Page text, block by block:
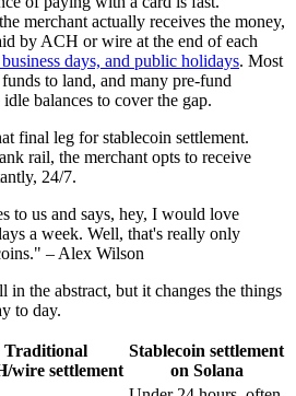
merchant actually receives the money,
by ACH or wire at the end of each
days, and public holidays. Most
to land, and many pre-fund
balances to cover the gap.
final leg for stablecoin settlement.
rail, the merchant opts to receive
24/7.
to us and says, hey, I would love
a week. Well, that's really only
– Alex Wilson
in the abstract, but it changes the things
to day.
Traditional
wire settlement
Stablecoin settlement
on Solana